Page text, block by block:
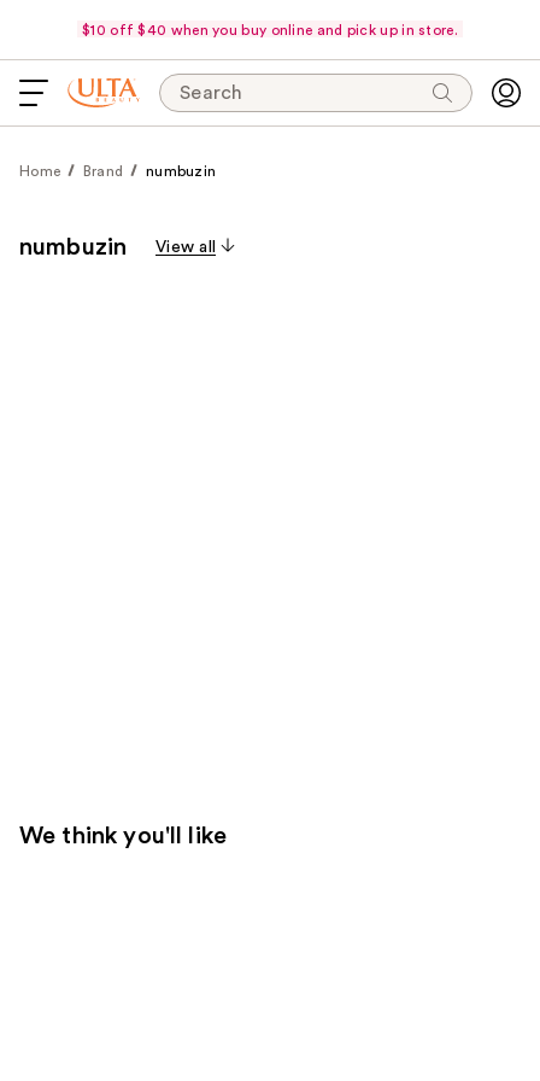
$10 off $40 when you buy online and pick up in store.
Search
Home Brand numbuzin
numbuzin View all
We think you'll like